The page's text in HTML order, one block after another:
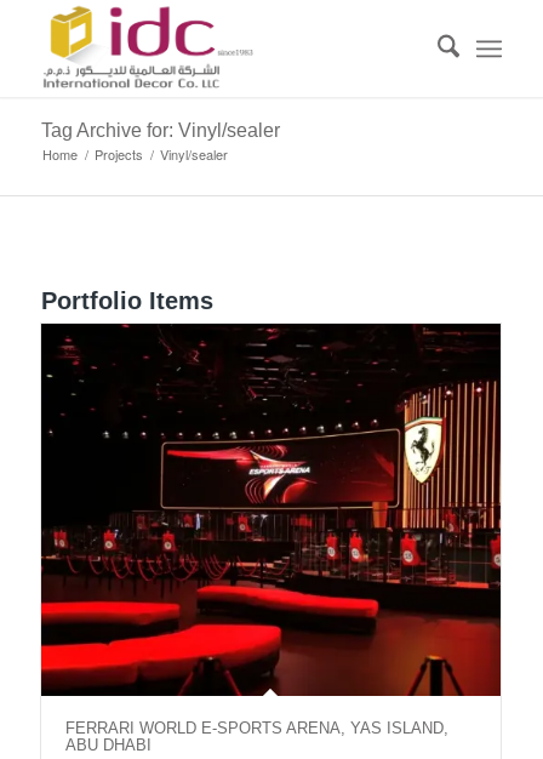
Tag Archive for: Vinyl/sealer
Home / Projects / Vinyl/sealer
Portfolio Items
FERRARI WORLD E-SPORTS ARENA, YAS ISLAND,
ABU DHABI